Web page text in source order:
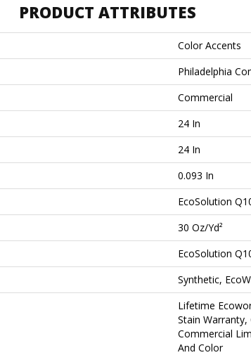
PRODUCT ATTRIBUTES
Color Accents
Philadelphia
Commercial
24 In
24 In
0.093 In
EcoSolution
30 Oz/yd²
EcoSolution
Synthetic,
Lifetime
Stain
Commercial
And Color